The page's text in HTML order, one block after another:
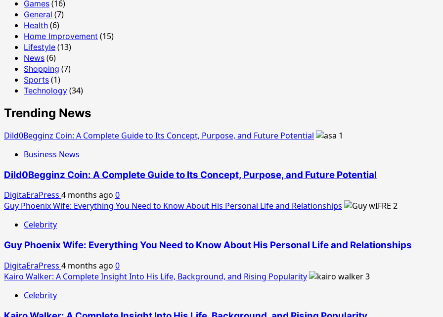
Games (16)
General (7)
Health (6)
Home Improvement (15)
Lifestyle (13)
News (6)
Shopping (7)
Sports (1)
Technology (34)
Trending News
Dild0Begginz Coin: A Complete Guide to Its Concept, Purpose, and Future Potential
1
Business News
Dild0Begginz Coin: A Complete Guide to Its Concept, Purpose, and Future Potential
DigitaEraPress 4 months ago 0
Guy Phoenix Wife: Everything You Need to Know About His Personal Life and Relationships
2
Celebrity
Guy Phoenix Wife: Everything You Need to Know About His Personal Life and Relationships
DigitaEraPress 4 months ago 0
Kairo Walker: A Complete Insight Into His Life, Background, and Rising Popularity
3
Celebrity